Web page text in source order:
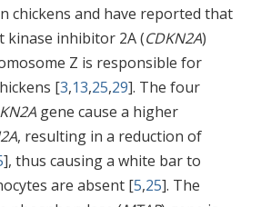
chickens and have reported that
kinase inhibitor 2A (CDKN2A)
Z is responsible for
[3,13,25,29]. The four
gene cause a higher
, resulting in a reduction of
], thus causing a white bar to
are absent [5,25]. The